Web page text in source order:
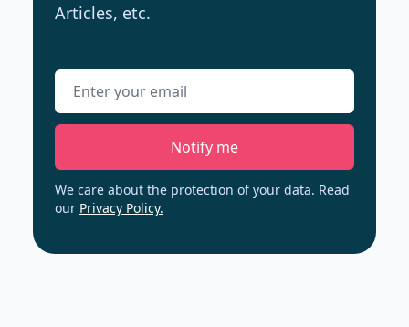
Articles, etc.
Email address
Notify me
We care about the protection of your data. Read
our Privacy Policy.